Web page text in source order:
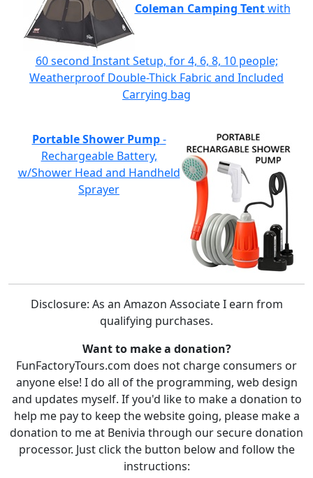
Coleman Camping Tentwith
60 second Instant Setup, for 4, 6, 8, 10 people;
Weatherproof Double-Thick Fabric and Included
Carrying bag
Portable Shower Pump-
Rechargeable Battery,
w/Shower Head and Handheld
Sprayer
Disclosure: As an Amazon Associate I earn from
qualifying purchases.
Want to make a donation?
FunFactoryTours.com does not charge consumers or
anyone else! I do all of the programming, web design
and updates myself. If you'd like to make a donation to
help me pay to keep the website going, please make a
donation to me at Benivia through our secure donation
processor. Just click the button below and follow the
instructions: